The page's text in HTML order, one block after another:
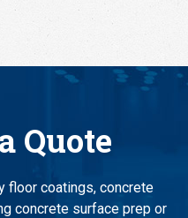
Quote
floor coatings, concrete
concrete surface prep or